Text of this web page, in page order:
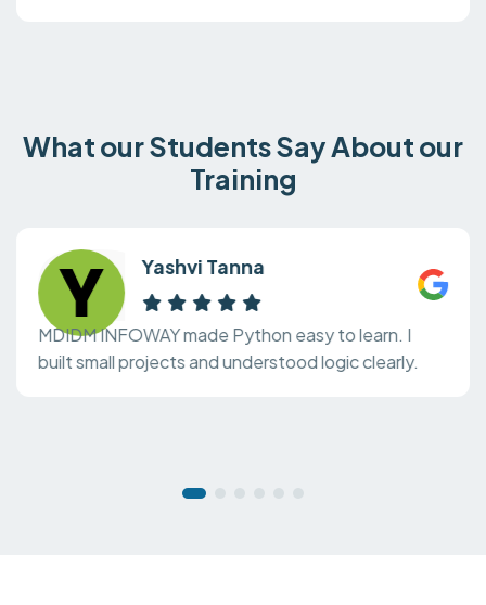
What our Students Say About our
Training
Yashvi Tanna
MDIDM INFOWAY made Python easy to learn. I
built small projects and understood logic clearly.